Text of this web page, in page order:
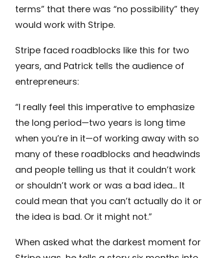
terms” that there was “no possibility” they
would work with Stripe.
Stripe faced roadblocks like this for two
years, and Patrick tells the audience of
entrepreneurs:
“I really feel this imperative to emphasize
the long period—two years is long time
when you’re in it—of working away with so
many of these roadblocks and headwinds
and people telling us that it couldn’t work
or shouldn’t work or was a bad idea… It
could mean that you can’t actually do it or
the idea is bad. Or it might not.”
When asked what the darkest moment for